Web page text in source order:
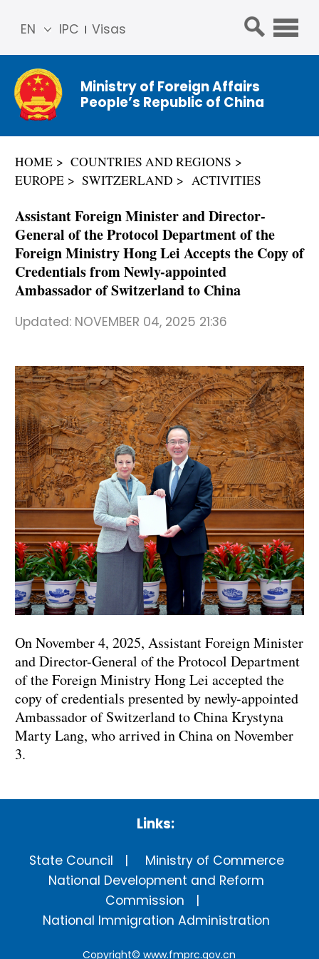
IPC Visas
EN
简体
中文
Franç
ais
ñol
عربي
Ministry of Foreign Affairs
People’s Republic of China
HOME
COUNTRIES AND REGIONS
EUROPE
SWITZERLAND ACTIVITIES
Assistant Foreign Minister and Director-
General of the Protocol Department of the
Foreign Ministry Hong Lei Accepts the Copy of
Credentials from Newly-appointed
Ambassador of Switzerland to China
Updated: NOVEMBER 04, 2025 21:36
On November 4, 2025, Assistant Foreign Minister
and Director-General of the Protocol Department
of the Foreign Ministry Hong Lei accepted the
copy of credentials presented by newly-appointed
Ambassador of Switzerland to China Krystyna
Marty Lang, who arrived in China on November
3.
Links:
State Council
Ministry of Commerce
National Development and Reform
Commission
National Immigration Administration
Copyright©www.fmprc.gov.cn